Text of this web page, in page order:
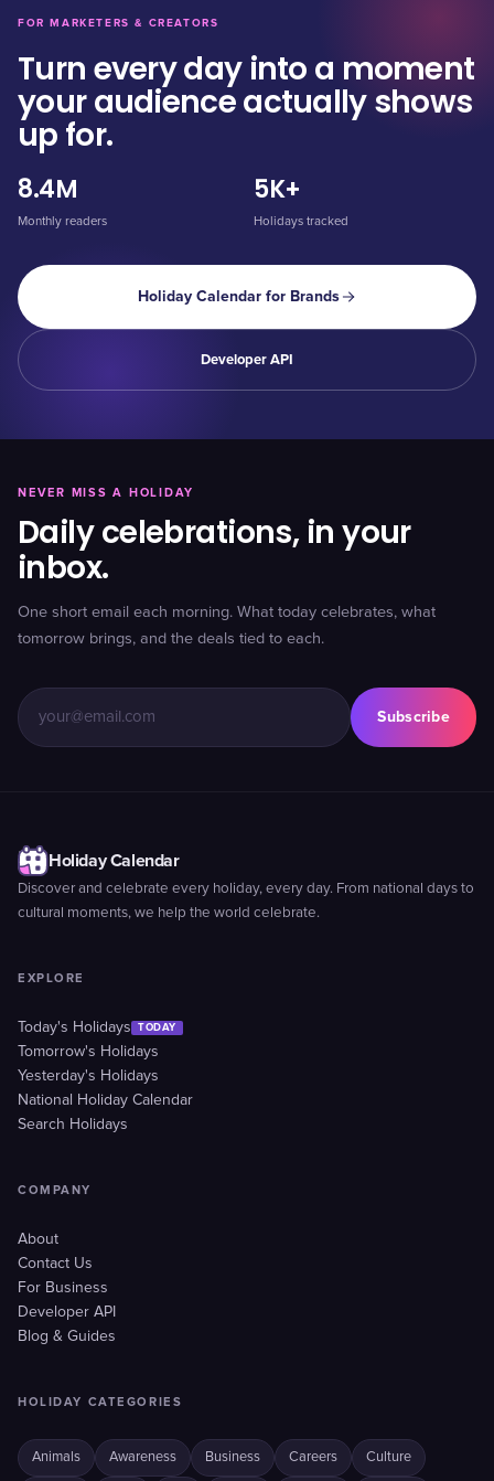
FOR MARKETERS & CREATORS
Turn every day into a moment
your audience actually shows
up for.
8.4M
Monthly readers
5K+
Holidays tracked
Holiday Calendar for Brands
Developer API
NEVER MISS A HOLIDAY
Daily celebrations, in your
inbox.
One short email each morning. What today celebrates, what
tomorrow brings, and the deals tied to each.
Subscribe
Holiday Calendar
Discover and celebrate every holiday, every day. From national days to
cultural moments, we help the world celebrate.
EXPLORE
Today's Holidays TODAY
Tomorrow's Holidays
Yesterday's Holidays
National Holiday Calendar
Search Holidays
COMPANY
About
Contact Us
For Business
Developer API
Blog & Guides
HOLIDAY CATEGORIES
Animals Awareness Business Careers Culture